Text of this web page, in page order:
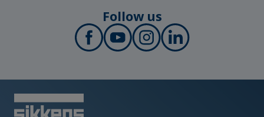
Follow us